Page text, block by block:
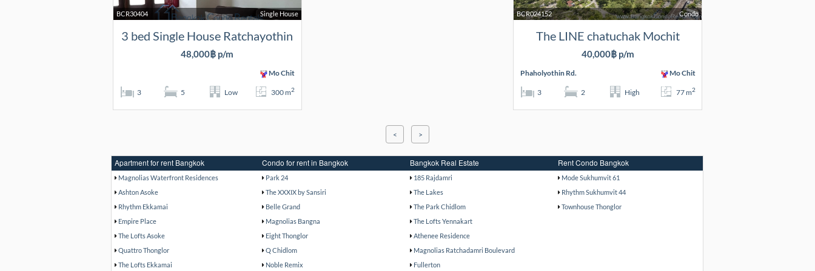
Single House
BCR30404
3 bed Single House Ratchayothin
48,000฿ p/m
Mo Chit
3 5 Low 300 m2
Condo
BCR024152
The LINE chatuchak Mochit
40,000฿ p/m
Phaholyothin Rd. Mo Chit
3 2 High 77 m2
< >
Apartment for rent Bangkok Condo for rent in Bangkok Bangkok Real Estate Rent Condo Bangkok
Magnolias Waterfront Residences Park 24 185 Rajdamri
Mode Sukhumvit 61
Ashton Asoke
The XXXIX by Sansiri The Lakes
Rhythm Sukhumvit 44
Rhythm Ekkamai
Belle Grand The Park Chidlom
Townhouse Thonglor
Empire Place
Magnolias Bangna
The Lofts Yennakart
The Lofts Asoke
Eight Thonglor
Athenee Residence
Quattro Thonglor
Q Chidlom
Magnolias Ratchadamri Boulevard
The Lofts Ekkamai
Noble Remix Fullerton